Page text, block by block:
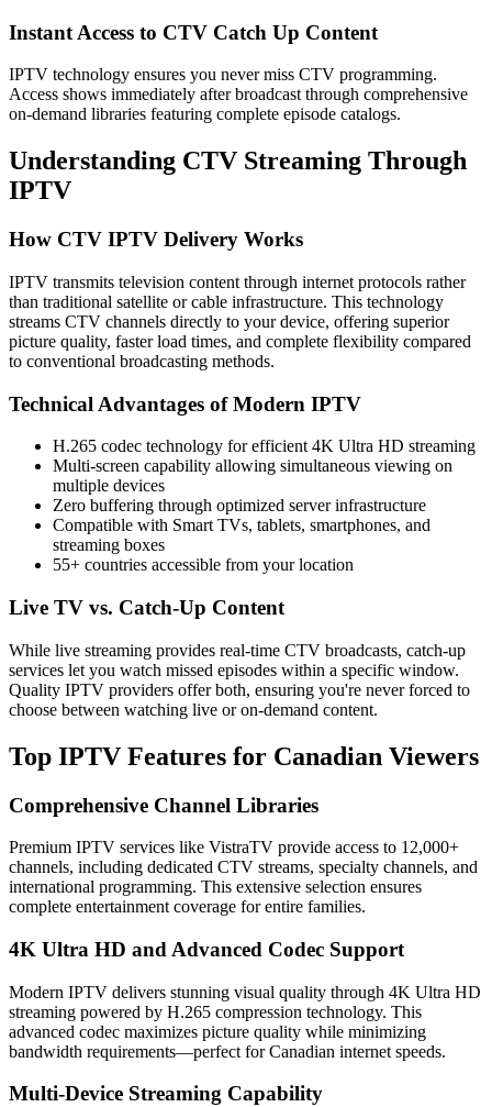
Instant Access to CTV Catch Up Content
IPTV technology ensures you never miss CTV programming.
Access shows immediately after broadcast through comprehensive
on-demand libraries featuring complete episode catalogs.
Understanding CTV Streaming Through
IPTV
How CTV IPTV Delivery Works
IPTV transmits television content through internet protocols rather
than traditional satellite or cable infrastructure. This technology
streams CTV channels directly to your device, offering superior
picture quality, faster load times, and complete flexibility compared
to conventional broadcasting methods.
Technical Advantages of Modern IPTV
H.265 codec technology for efficient 4K Ultra HD streaming
Multi-screen capability allowing simultaneous viewing on
multiple devices
Zero buffering through optimized server infrastructure
Compatible with Smart TVs, tablets, smartphones, and
streaming boxes
55+ countries accessible from your location
Live TV vs. Catch-Up Content
While live streaming provides real-time CTV broadcasts, catch-up
services let you watch missed episodes within a specific window.
Quality IPTV providers offer both, ensuring you're never forced to
choose between watching live or on-demand content.
Top IPTV Features for Canadian Viewers
Comprehensive Channel Libraries
Premium IPTV services like VistraTV provide access to 12,000+
channels, including dedicated CTV streams, specialty channels, and
international programming. This extensive selection ensures
complete entertainment coverage for entire families.
4K Ultra HD and Advanced Codec Support
Modern IPTV delivers stunning visual quality through 4K Ultra HD
streaming powered by H.265 compression technology. This
advanced codec maximizes picture quality while minimizing
bandwidth requirements—perfect for Canadian internet speeds.
Multi-Device Streaming Capability